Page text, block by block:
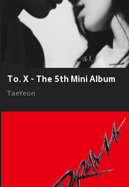
To. X - The 5th Mini Album
TaeYeon